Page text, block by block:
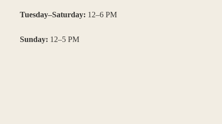
Tuesday–Saturday: 12–6 PM
Sunday: 12–5 PM